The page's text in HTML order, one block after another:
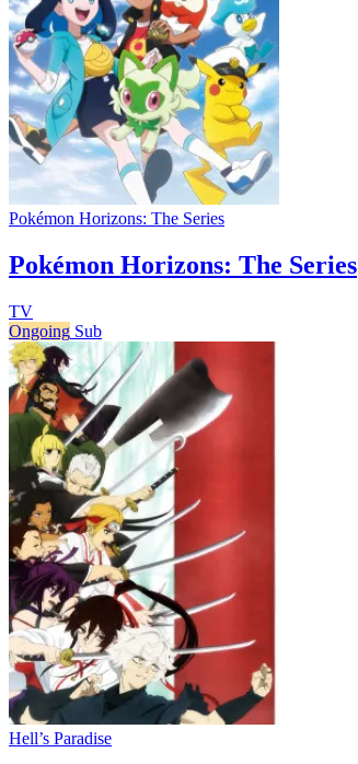
Pokémon Horizons: The Series
Pokémon Horizons: The Series
TV
Ongoing Sub
Hell’s Paradise